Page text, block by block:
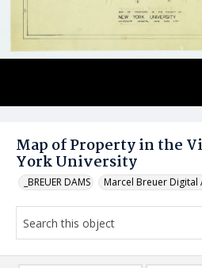
Map of Property in the
York University
_BREUER DAMS Marcel Breuer Digital